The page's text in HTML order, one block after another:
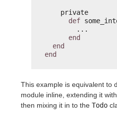
private
def
...
end
end
end
This example is equivalent to
module inline, extending it with
then mixing it in to the Todo